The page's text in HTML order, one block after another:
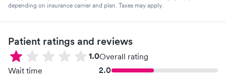
depending on insurance carrier and plan. Taxes may apply.
Patient ratings and reviews
1.0Overall rating
Wait time
2.0